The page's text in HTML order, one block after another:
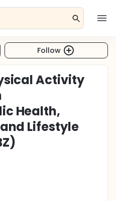
Follow
Activity
Health,
Lifestyle